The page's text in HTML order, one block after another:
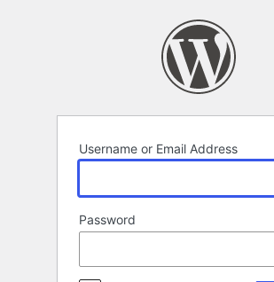
Username or Email Address
Password